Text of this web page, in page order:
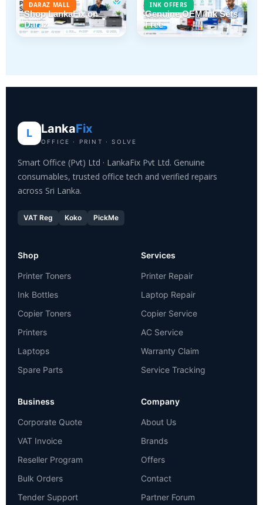
DARAZ MALL
Shop LankaFix on
Daraz
INK OFFERS
Genuine OEM Ink Sets
Free
L LankaFix
OFFICE · PRINT · SOLVE
Smart Office (Pvt) Ltd · LankaFix Pvt Ltd. Genuine
consumables, trusted office tech and verified repairs
across Sri Lanka.
VAT Reg Koko PickMe
Shop
Printer Toners
Ink Bottles
Copier Toners
Printers
Laptops
Spare Parts
Services
Printer Repair
Laptop Repair
Copier Service
AC Service
Warranty Claim
Service Tracking
Business
Corporate Quote
VAT Invoice
Reseller Program
Bulk Orders
Tender Support
Company
About Us
Brands
Offers
Contact
Partner Forum